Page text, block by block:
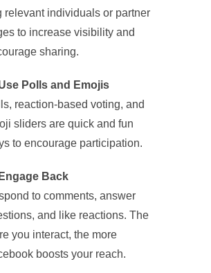
relevant individuals or partner
to increase visibility and
sharing.
Polls and Emojis
reaction-based voting, and
sliders are quick and fun
to encourage participation.
Back
to comments, answer
and like reactions. The
you interact, the more
boosts your reach.